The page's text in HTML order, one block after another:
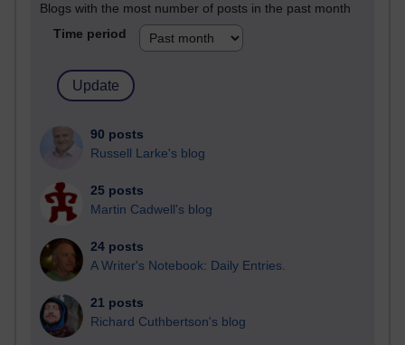
Blogs with the most number of posts in the past month
Time period
90 posts
Russell Larke's blog
25 posts
Martin Cadwell's blog
24 posts
A Writer's Notebook: Daily Entries.
21 posts
Richard Cuthbertson's blog